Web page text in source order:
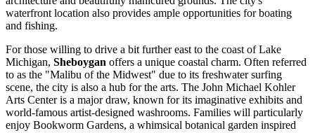
waterfront location also provides ample opportunities for boating
and fishing.
For those willing to drive a bit further east to the coast of Lake
Michigan, Sheboygan offers a unique coastal charm. Often referred
to as the "Malibu of the Midwest" due to its freshwater surfing
scene, the city is also a hub for the arts. The John Michael Kohler
Arts Center is a major draw, known for its imaginative exhibits and
world-famous artist-designed washrooms. Families will particularly
enjoy Bookworm Gardens, a whimsical botanical garden inspired